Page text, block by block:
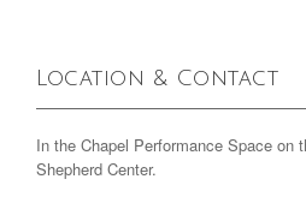
Location & Contact
In the Chapel Performance Space on
Shepherd Center.